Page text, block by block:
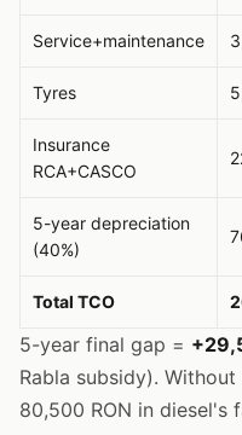
Service+maintenance
Tyres
Insurance
RCA+CASCO
5-year depreciation
(40%)
Total TCO
5-year final gap =
Rabla subsidy).
80,500 RON in diesel's